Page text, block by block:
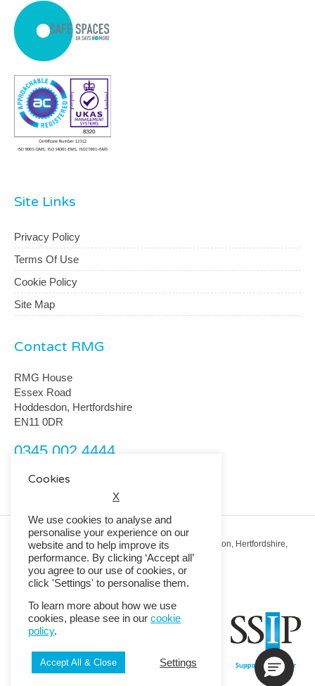
Site Links
Privacy Policy
Terms Of Use
Cookie Policy
Site Map
Contact RMG
RMG House
Essex Road
Hoddesdon, Hertfordshire
EN11 0DR
0345 002 4444
Registered Office: RMG House, Essex Road, Hoddesdon, Hertfordshire,
EN11 0DR.
Registered in England No. 01513643
© 2026 Copyright RMG UK.
Cookies
X
We use cookies to analyse and
personalise your experience on our
website and to help improve its
performance. By clicking ‘Accept all’
you agree to our use of cookies, or
click 'Settings' to personalise them.
To learn more about how we use
cookies, please see in our cookie
policy.
Accept All & Close Settings